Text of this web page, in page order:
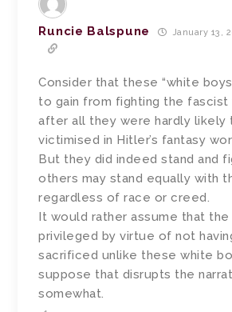
Runcie Balspune January 13,
Consider that these “white
to gain from fighting the fascist
after all they were hardly likely
victimised in Hitler’s fantasy
But they did indeed stand and
others may stand equally with
regardless of race or creed.
It would rather assume that the
privileged by virtue of not
sacrificed unlike these white
suppose that disrupts the
somewhat.